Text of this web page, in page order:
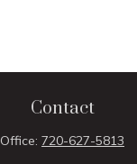
Contact
Office: 720-627-5813